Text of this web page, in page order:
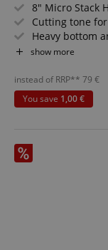
8" Micro Stack
Cutting tone
Heavy bottom
Machine-
Short sustain
Ideal for Pop,
show more
instead of RRP** 79 €
You save 1,00 €